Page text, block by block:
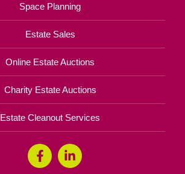
Space Planning
Estate Sales
Online Estate Auctions
Charity Estate Auctions
Estate Cleanout Services